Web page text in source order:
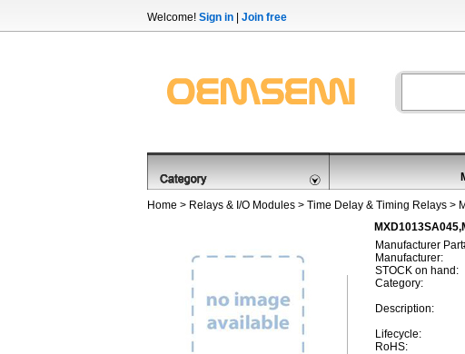
Welcome! Sign in Join free
Home > Relays & I/O Modules > Time Delay & Timing Relays >
Manufacturer
Manufacturer:
STOCK on hand:
Category:
Description:
Lifecycle:
RoHS: